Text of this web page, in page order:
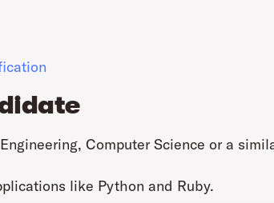
Computer Science or a
like Python and Ruby.